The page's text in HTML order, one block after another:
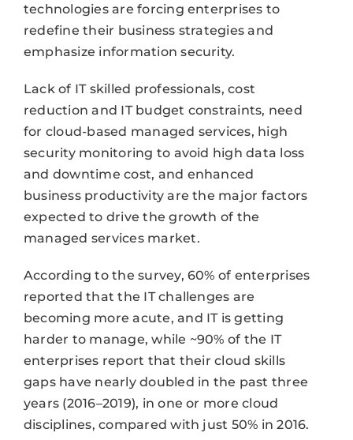
technologies are forcing enterprises to
redefine their business strategies and
emphasize information security.
Lack of IT skilled professionals, cost
reduction and IT budget constraints, need
for cloud-based managed services, high
security monitoring to avoid high data loss
and downtime cost, and enhanced
business productivity are the major factors
expected to drive the growth of the
managed services market.
According to the survey, 60% of enterprises
reported that the IT challenges are
becoming more acute, and IT is getting
harder to manage, while ~90% of the IT
enterprises report that their cloud skills
gaps have nearly doubled in the past three
years (2016–2019), in one or more cloud
disciplines, compared with just 50% in 2016.